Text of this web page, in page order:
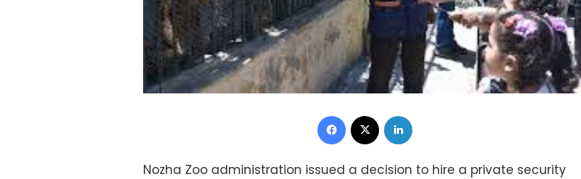
Facebook
Nozha Zoo administration issued a decision to hire a private security